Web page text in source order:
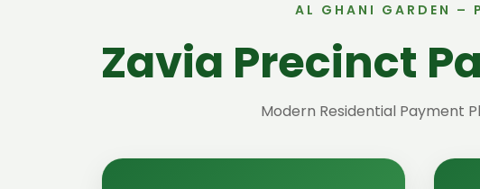
AL GHANI GARDEN –
Zavia Precinct
Modern Residential Payment